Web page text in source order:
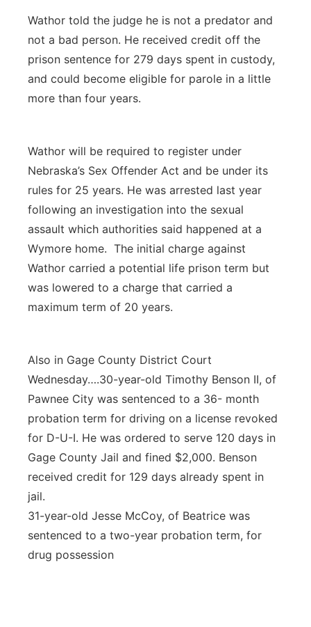
Wathor told the judge he is not a predator and
not a bad person. He received credit off the
prison sentence for 279 days spent in custody,
and could become eligible for parole in a little
more than four years.
Wathor will be required to register under
Nebraska’s Sex Offender Act and be under its
rules for 25 years. He was arrested last year
following an investigation into the sexual
assault which authorities said happened at a
Wymore home. The initial charge against
Wathor carried a potential life prison term but
was lowered to a charge that carried a
maximum term of 20 years.
Also in Gage County District Court
Wednesday….30-year-old Timothy Benson II, of
Pawnee City was sentenced to a 36- month
probation term for driving on a license revoked
for D-U-I. He was ordered to serve 120 days in
Gage County Jail and fined $2,000. Benson
received credit for 129 days already spent in
jail.
31-year-old Jesse McCoy, of Beatrice was
sentenced to a two-year probation term, for
drug possession